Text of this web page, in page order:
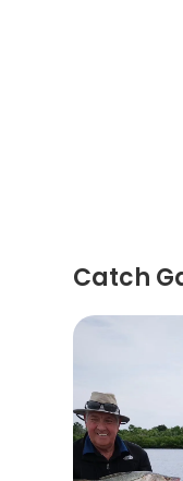
Catch